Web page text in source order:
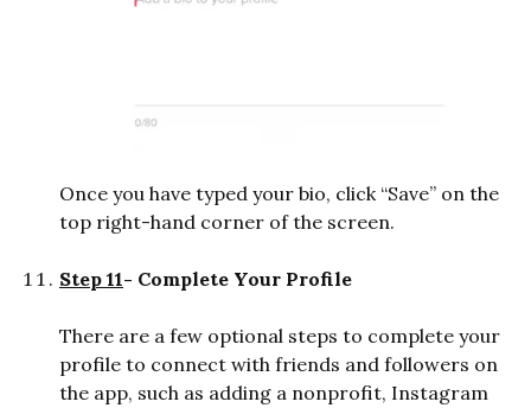
Once you have typed your bio, click “Save” on the
top right-hand corner of the screen.
Step 11- Complete Your Profile
There are a few optional steps to complete your
profile to connect with friends and followers on
the app, such as adding a nonprofit, Instagram